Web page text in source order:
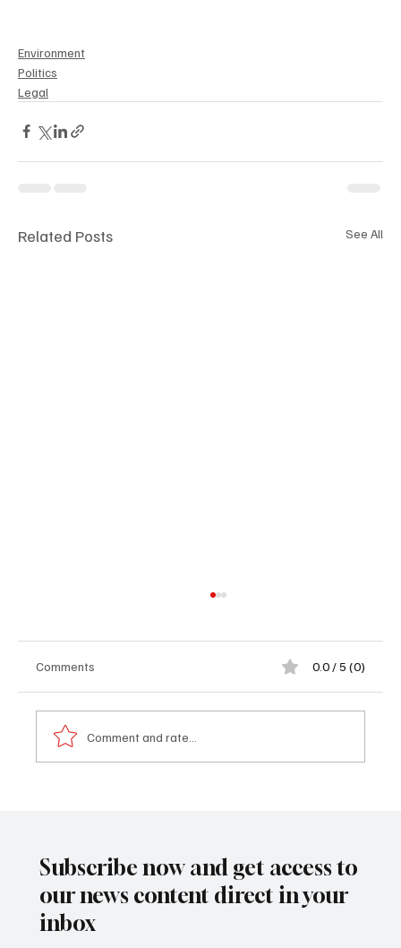
Environment
Politics
Legal
Related Posts See All
Comments 0.0 / 5 (0)
Comment and rate...
Subscribe now and get access to
our news content direct in your
inbox